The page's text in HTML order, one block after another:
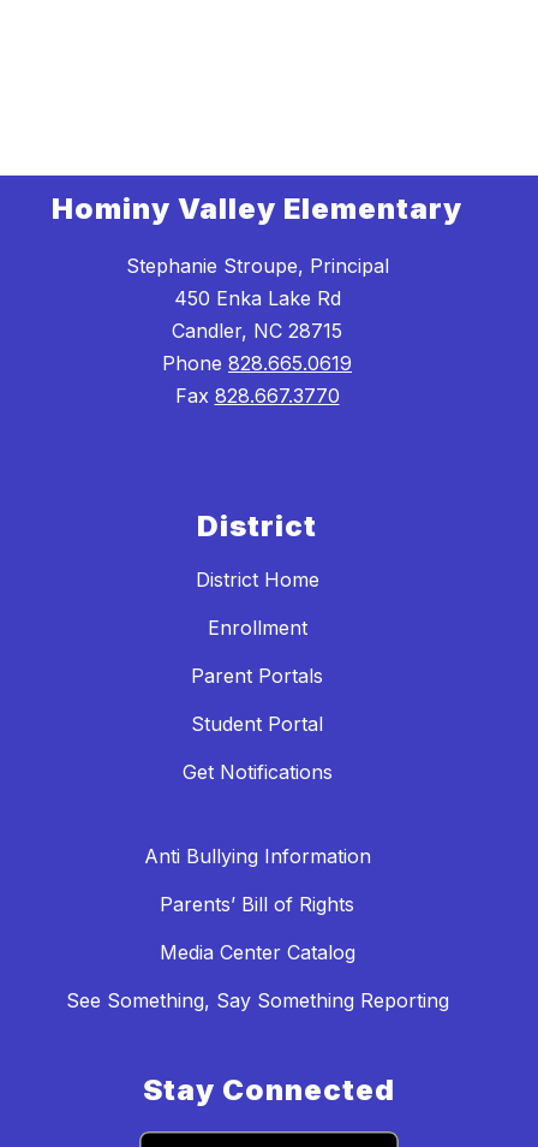
Hominy Valley Elementary
Stephanie Stroupe, Principal
450 Enka Lake Rd
Candler, NC 28715
Phone 828.665.0619
Fax 828.667.3770
District
District Home
Enrollment
Parent Portals
Student Portal
Get Notifications
Anti Bullying Information
Parents’ Bill of Rights
Media Center Catalog
See Something, Say Something Reporting
Stay Connected